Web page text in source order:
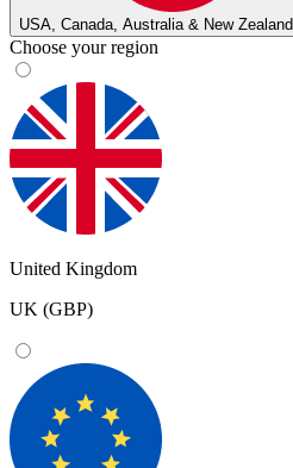
USA, Canada, Australia & New Zealand
Choose your region
United Kingdom
UK (GBP)